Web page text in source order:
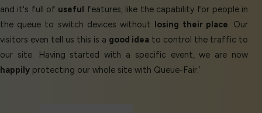
and it's full of useful features, like the capability for people in
the queue to switch devices without losing their place . Our
visitors even tell us this is a good idea to control the traffic to
our site. Having started with a specific event, we are now
happily protecting our whole site with Queue-Fair.’